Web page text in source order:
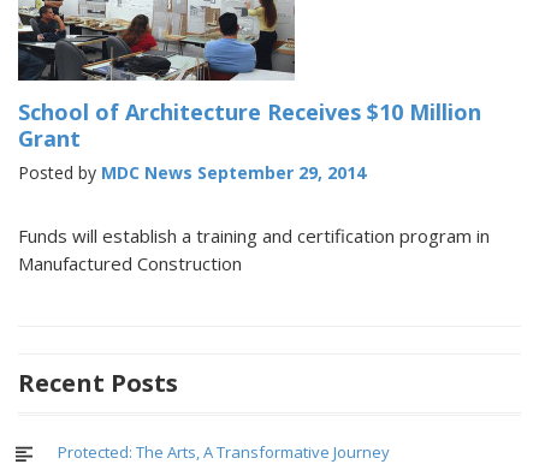
School of Architecture Receives $10 Million
Grant
Posted by MDC News September 29, 2014
Funds will establish a training and certification program in
Manufactured Construction
Recent Posts
Protected: The Arts, A Transformative Journey